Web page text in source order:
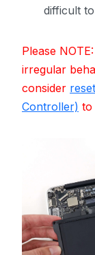
difficult
Please
irregular
consider
Controller) to